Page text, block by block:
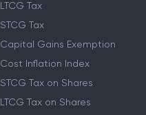
Capital Gains Tax
LTCG Tax
STCG Tax
Capital Gains Exemption
Cost Inflation Index